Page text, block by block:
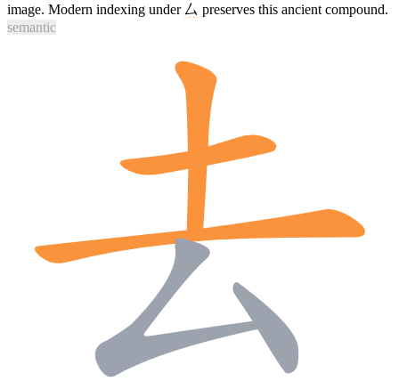
image. Modern indexing under 厶 preserves this ancient compound.
semantic